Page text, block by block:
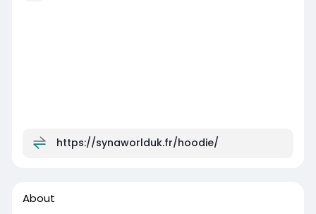
https://synaworlduk.fr/hoodie/
About